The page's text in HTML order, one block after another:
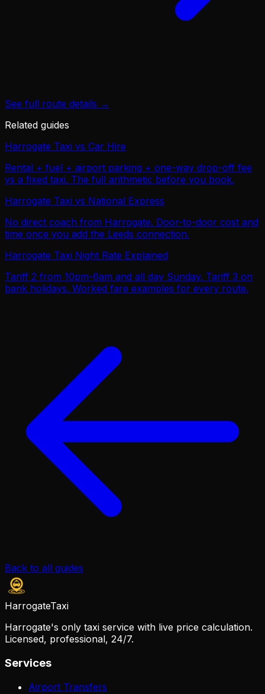
See full route details →
Related guides
Harrogate Taxi vs Car Hire
Rental + fuel + airport parking + one-way drop-off fee
vs a fixed taxi. The full arithmetic before you book.
Harrogate Taxi vs National Express
No direct coach from Harrogate. Door-to-door cost and
time once you add the Leeds connection.
Harrogate Taxi Night Rate Explained
Tariff 2 from 10pm-6am and all day Sunday. Tariff 3 on
bank holidays. Worked fare examples for every route.
Back to all guides
HarrogateTaxi
Harrogate's only taxi service with live price calculation.
Licensed, professional, 24/7.
Services
Airport Transfers